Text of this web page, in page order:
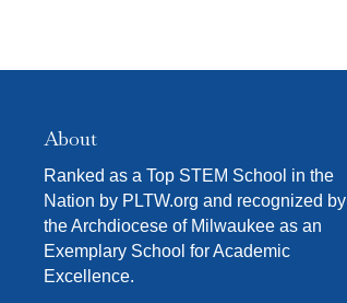
About
Ranked as a Top STEM School in the
Nation by PLTW.org and recognized by
the Archdiocese of Milwaukee as an
Exemplary School for Academic
Excellence.